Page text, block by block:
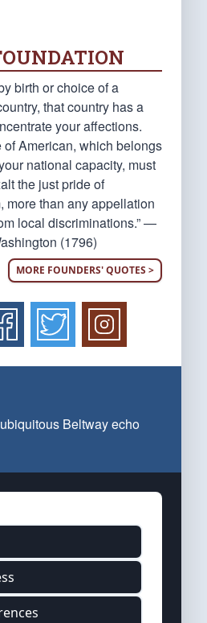
birth or choice of a
that country has a
your affections.
of American, which belongs
national capacity, must
the just pride of
more than any appellation
local discriminations.” —
(1796)
MORE FOUNDERS' QUOTES >
Beltway echo